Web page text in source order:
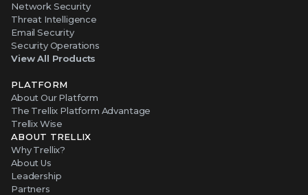
Network Security
Threat Intelligence
Email Security
Security Operations
View All Products
PLATFORM
About Our Platform
The Trellix Platform Advantage
Trellix Wise
ABOUT TRELLIX
Why Trellix?
About Us
Leadership
Partners